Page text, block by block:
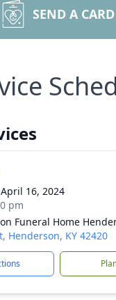
SEND A CARD
16, 2024
pm
Funeral Home
Henderson, KY 42420